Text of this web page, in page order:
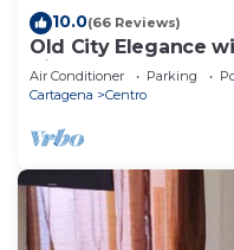
10.0(66 Reviews)
Old City Elegance
Views and Sunsets
Air Conditioner Parking
Cartagena
Centro